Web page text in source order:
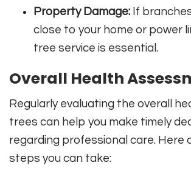
Property Damage: If
close to your home or power
tree service is essential.
Overall Health
Regularly evaluating the overall
trees can help you make timely
regarding professional care. Here
steps you can take: